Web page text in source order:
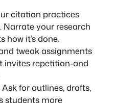
citation practices
your research
how it’s done.
tweak assignments
invites repetition-and
Ask for outlines, drafts,
students more